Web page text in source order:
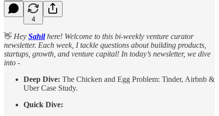
4
👋 Hey Sahilhere! Welcome to this bi-weekly venture curator
newsletter. Each week, I tackle questions about building products,
startups, growth, and venture capital! In today’s newsletter, we dive
into -
Deep Dive: The Chicken and Egg Problem: Tinder, Airbnb &
Uber Case Study.
Quick Dive: